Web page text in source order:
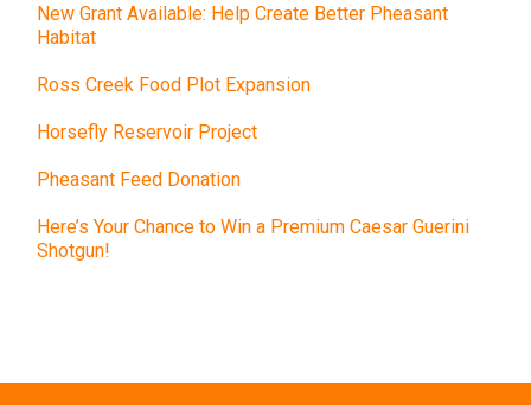
New Grant Available: Help Create Better Pheasant
Habitat
Ross Creek Food Plot Expansion
Horsefly Reservoir Project
Pheasant Feed Donation
Here’s Your Chance to Win a Premium Caesar Guerini
Shotgun!